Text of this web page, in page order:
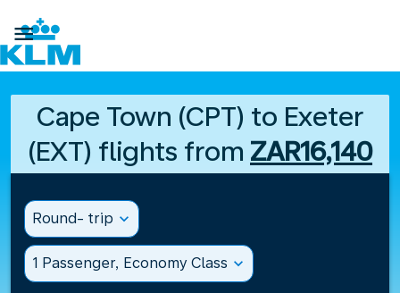

Cape Town (CPT) to Exeter
(EXT) flights from ZAR16,140
Round- trip expand_more
1 Passenger, Economy Class expand_more